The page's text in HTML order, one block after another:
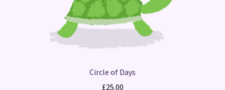
Circle of Days
£25.00